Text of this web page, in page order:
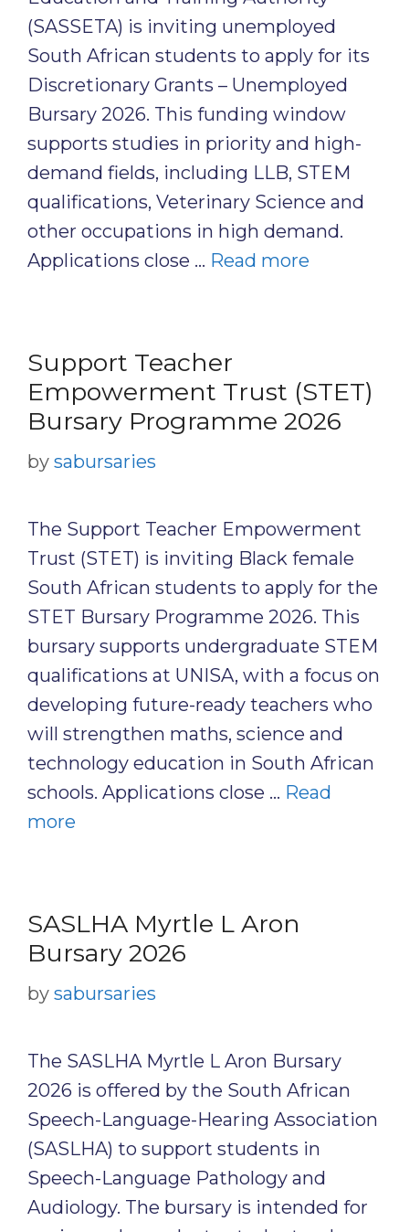
(SASSETA) is inviting unemployed
South African students to apply for its
Discretionary Grants – Unemployed
Bursary 2026. This funding window
supports studies in priority and high-
demand fields, including LLB, STEM
qualifications, Veterinary Science and
other occupations in high demand.
Applications close … Read more
Support Teacher
Empowerment Trust (STET)
Bursary Programme 2026
by sabursaries
The Support Teacher Empowerment
Trust (STET) is inviting Black female
South African students to apply for the
STET Bursary Programme 2026. This
bursary supports undergraduate STEM
qualifications at UNISA, with a focus on
developing future-ready teachers who
will strengthen maths, science and
technology education in South African
schools. Applications close … Read
more
SASLHA Myrtle L Aron
Bursary 2026
by sabursaries
The SASLHA Myrtle L Aron Bursary
2026 is offered by the South African
Speech-Language-Hearing Association
(SASLHA) to support students in
Speech-Language Pathology and
Audiology. The bursary is intended for